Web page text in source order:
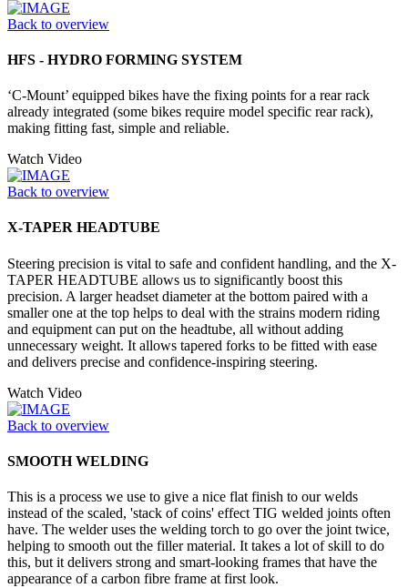
Back to overview
HFS - HYDRO FORMING SYSTEM
‘C-Mount’ equipped bikes have the fixing points for a rear rack
already integrated (some bikes require model specific rear rack),
making fitting fast, simple and reliable.
Watch Video
Back to overview
X-TAPER HEADTUBE
Steering precision is vital to safe and confident handling, and the X-
TAPER HEADTUBE allows us to significantly boost this
precision. A larger headset diameter at the bottom paired with a
smaller one at the top helps to deal with the strains modern riding
and equipment can put on the headtube, all without adding
unnecessary weight. It allows tapered forks to be fitted with ease
and delivers precise and confidence-inspiring steering.
Watch Video
Back to overview
SMOOTH WELDING
This is a process we use to give a nice flat finish to our welds
instead of the scaled, 'stack of coins' effect TIG welded joints often
have. The welder uses the welding torch to go over the joint twice,
helping to smooth out the filler material. It takes a lot of skill to do
this, but it delivers strong and smart-looking frames that have the
appearance of a carbon fibre frame at first look.